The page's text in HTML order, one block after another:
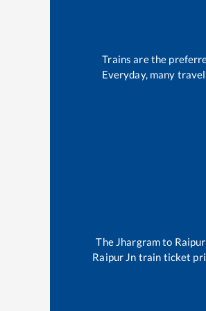
Trains are the
Everyday, many
The Jhargramto
Raipur Jn train ticket